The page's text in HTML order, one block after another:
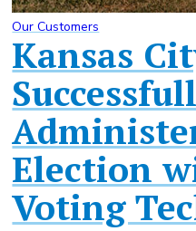
Our Customers
Kansas
Election
Voting